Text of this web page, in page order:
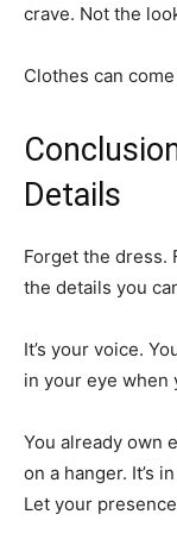
crave. Not the
Clothes can
Details
Forget the dress.
the details you
It’s your voice.
in your eye when
You already own
on a hanger. It’s
Let your